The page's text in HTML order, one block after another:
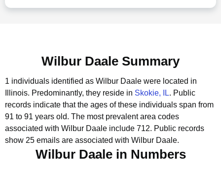
Wilbur Daale Summary
1 individuals identified as Wilbur Daale were located in
Illinois. Predominantly, they reside in Skokie, IL. Public
records indicate that the ages of these individuals span from
91 to 91 years old. The most prevalent area codes
associated with Wilbur Daale include 712. Public records
show 25 emails are associated with Wilbur Daale.
Wilbur Daale in Numbers